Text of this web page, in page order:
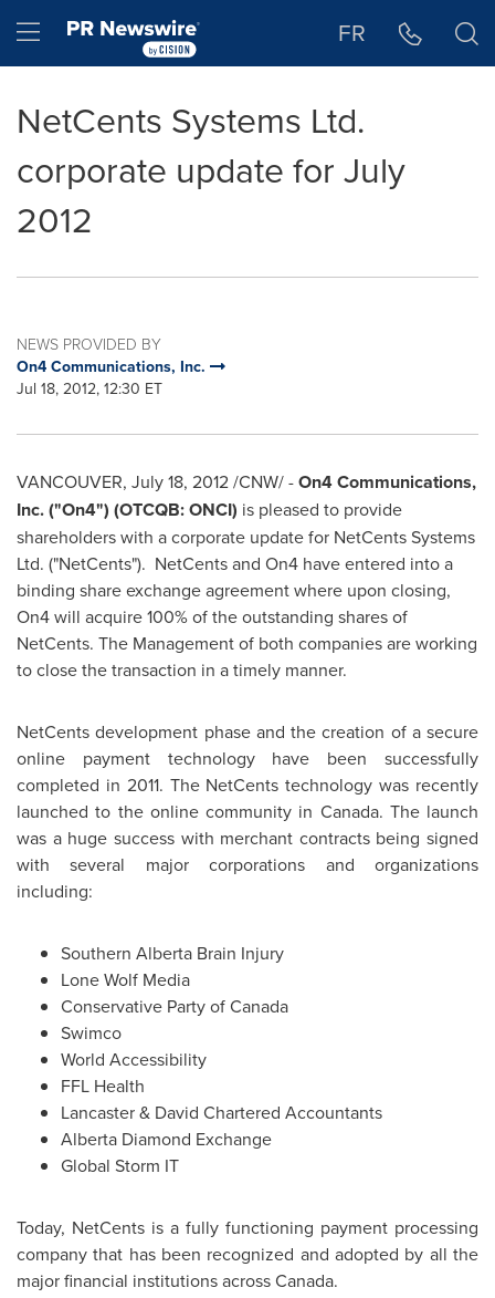
Hamburger menu FR
NetCents Systems Ltd.
corporate update for July
2012
NEWS PROVIDED BY
On4 Communications, Inc.
Jul 18, 2012, 12:30 ET
VANCOUVER, July 18, 2012/CNW/ -On4 Communications,
Inc. ("On4") (OTCQB: ONCI) is pleased to provide
shareholders with a corporate update for NetCents Systems
Ltd. ("NetCents"). NetCents and On4 have entered into a
binding share exchange agreement where upon closing,
On4 will acquire 100% of the outstanding shares of
NetCents. The Management of both companies are working
to close the transaction in a timely manner.
NetCents development phase and the creation of a secure
online payment technology have been successfully
completed in 2011. The NetCents technology was recently
launched to the online community in Canada. The launch
was a huge success with merchant contracts being signed
with several major corporations and organizations
including:
Southern Alberta Brain Injury
Lone Wolf Media
Conservative Party ofCanada
Swimco
World Accessibility
FFL Health
Lancaster & David Chartered Accountants
Alberta Diamond Exchange
Global Storm IT
Today, NetCents is a fully functioning payment processing
company that has been recognized and adopted by all the
major financial institutions acrossCanada.